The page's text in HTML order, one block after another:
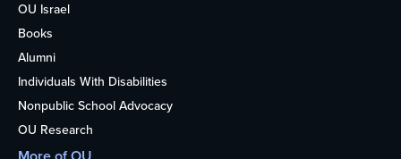
OU Israel
Books
Alumni
Individuals With Disabilities
Nonpublic School Advocacy
OU Research